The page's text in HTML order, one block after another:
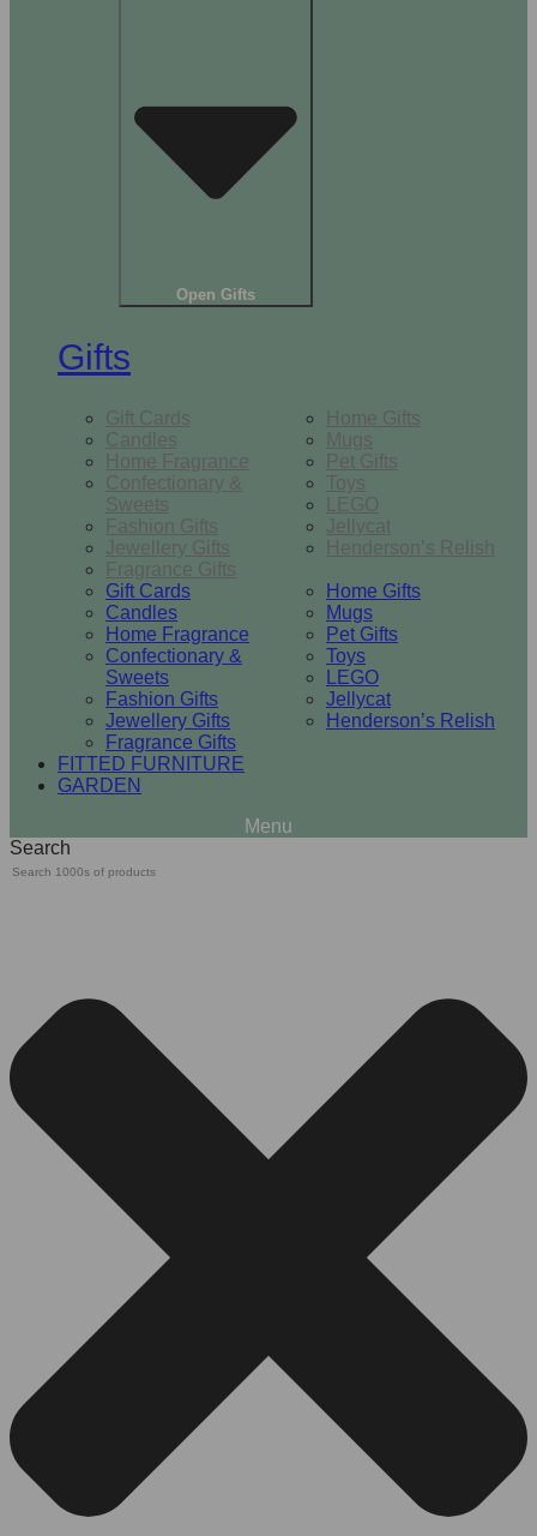
Open Gifts
Gifts
Gift Cards
Candles
Home Fragrance
Confectionary &
Sweets
Fashion Gifts
Jewellery Gifts
Fragrance Gifts
Home Gifts
Mugs
Pet Gifts
Toys
LEGO
Jellycat
Henderson’s Relish
Gift Cards
Candles
Home Fragrance
Confectionary &
Sweets
Fashion Gifts
Jewellery Gifts
Fragrance Gifts
Home Gifts
Mugs
Pet Gifts
Toys
LEGO
Jellycat
Henderson’s Relish
FITTED FURNITURE
GARDEN
Search